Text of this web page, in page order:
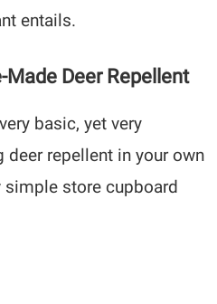
entails.
Deer Repellent
basic, yet very
repellent in your own
store cupboard